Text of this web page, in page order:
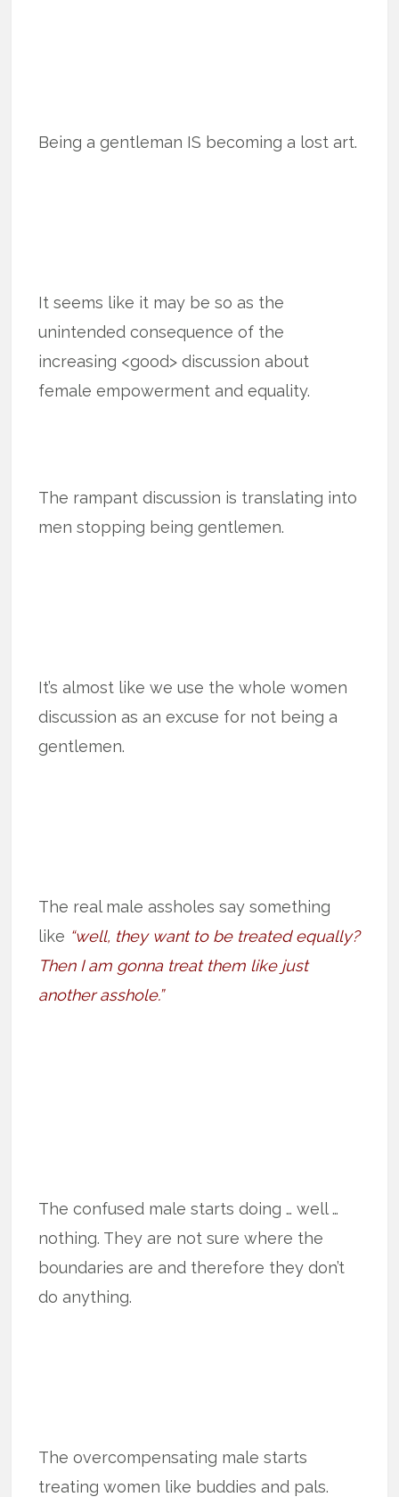
Being a gentleman IS becoming a lost art.
It seems like it may be so as the
unintended consequence of the
increasing <good> discussion about
female empowerment and equality.
The rampant discussion is translating into
men stopping being gentlemen.
It’s almost like we use the whole women
discussion as an excuse for not being a
gentlemen.
The real male assholes say something
like “well, they want to be treated equally?
Then I am gonna treat them like just
another asshole.”
The confused male starts doing … well …
nothing. They are not sure where the
boundaries are and therefore they don’t
do anything.
The overcompensating male starts
treating women like buddies and pals.